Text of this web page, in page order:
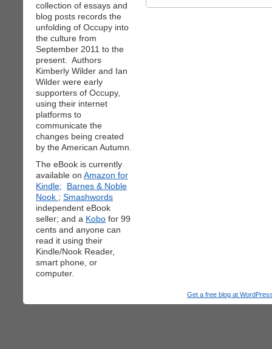
collection of essays and
blog posts records the
unfolding of Occupy into
the culture from
September 2011 to the
present. Authors
Kimberly Wilder and Ian
Wilder were early
supporters of Occupy,
using their internet
platforms to
communicate the
changes being created
by the American Autumn.
The eBook is currently
available on Amazon for
Kindle;
Barnes & Noble
Nook ; Smashwords
independent eBook
seller; and a Kobo for 99
cents and anyone can
read it using their
Kindle/Nook Reader,
smart phone, or
computer.
Get a free blog at